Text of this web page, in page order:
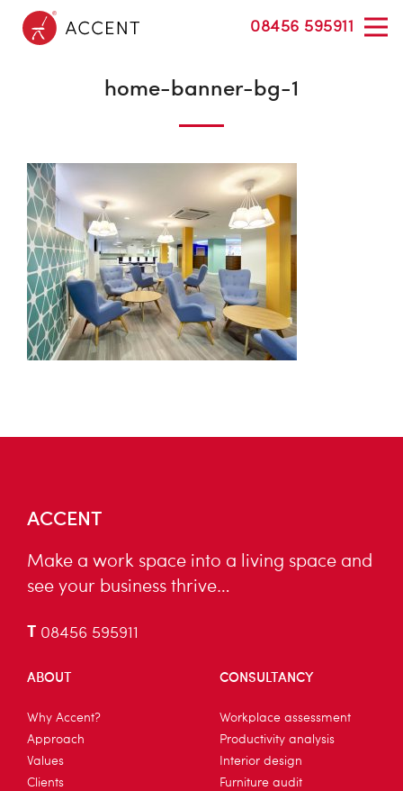
08456 595911
home-banner-bg-1
ACCENT
Make a work space into a living space and
see your business thrive…
T 08456 595911
ABOUT
Why Accent?
Approach
Values
Clients
CONSULTANCY
Workplace assessment
Productivity analysis
Interior design
Furniture audit